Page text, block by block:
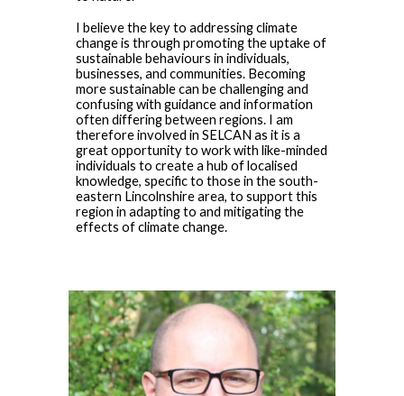
I believe the key to addressing climate
change is through promoting the uptake of
sustainable behaviours in individuals,
businesses, and communities. Becoming
more sustainable can be challenging and
confusing with guidance and information
often differing between regions. I am
therefore involved in SELCAN as it is a
great opportunity to work with like-minded
individuals to create a hub of localised
knowledge, specific to those in the south-
eastern Lincolnshire area, to support this
region in adapting to and mitigating the
effects of climate change.